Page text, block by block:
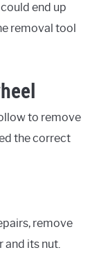
could end up
removal tool
to remove
the correct
remove
and its nut.